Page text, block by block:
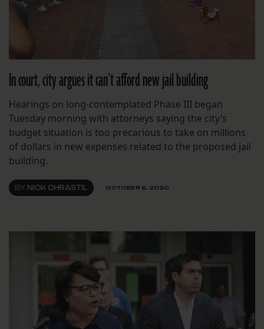
In court, city argues it can’t afford new jail building
Hearings on long-contemplated Phase III began
Tuesday morning with attorneys saying the city’s
budget situation is too precarious to take on millions
of dollars in new expenses related to the proposed jail
building.
BY NICK CHRASTIL OCTOBER 6, 2020